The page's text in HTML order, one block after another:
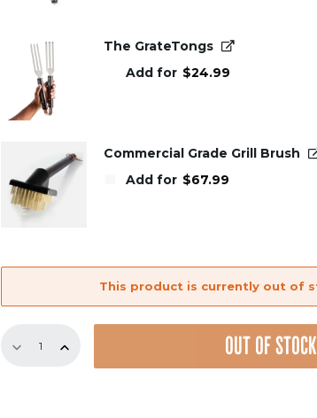
The GrateTongs
Add for $24.99
Commercial Grade Grill Brush
Add for $67.99
This product is currently out of
OUT OF STOCK